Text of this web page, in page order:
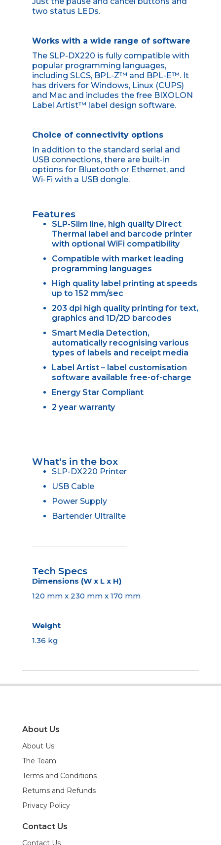
two status LEDs.
Works with a wide range of software
The SLP-DX220 is fully compatible with
popular programming languages,
including SLCS, BPL-Z™ and BPL-E™. It
has drivers for Windows, Linux (CUPS)
and Mac and includes the free BIXOLON
Label Artist™ label design software.
Choice of connectivity options
In addition to the standard serial and
USB connections, there are built-in
options for Bluetooth or Ethernet, and
Wi-Fi with a USB dongle.
Features
SLP-Slim line, high quality Direct
Thermal label and barcode printer
with optional WiFi compatibility
Compatible with market leading
programming languages
High quality label printing at speeds
up to 152 mm/sec
203 dpi high quality printing for text,
graphics and 1D/2D barcodes
Smart Media Detection,
automatically recognising various
types of labels and receipt media
Label Artist – label customisation
software available free-of-charge
Energy Star Compliant
2 year warranty
What's in the box
SLP-DX220 Printer
USB Cable
Power Supply
Bartender Ultralite
Tech Specs
Dimensions (W x L x H)
120 mm x 230 mm x 170 mm
Weight
1.36 kg
About Us
About Us
The Team
Terms and Conditions
Returns and Refunds
Privacy Policy
Contact Us
Contact Us